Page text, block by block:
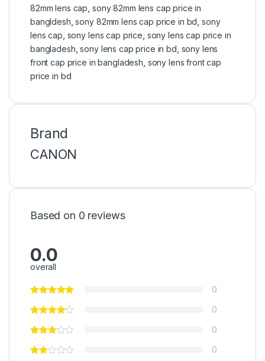
82mm lens cap sony 82mm lens cap price in
bangldesh ,sony 82mm lens cap price in bd ,sony
lens cap sony lens cap price sony lens cap price in
bangladesh ,sony lens cap price in bd sony lens
front cap price in bangladesh sony lens front cap
price in bd
Brand
CANON
Based on 0 reviews
0.0
overall
0
0
0
0